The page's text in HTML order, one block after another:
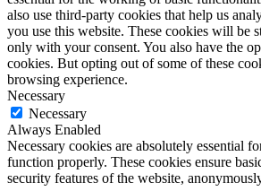
also use third-party cookies that help us
you use this website. These cookies will be
only with your consent. You also have the
cookies. But opting out of some of these
browsing experience.
Necessary
Necessary
Always Enabled
Necessary cookies are absolutely essential
function properly. These cookies ensure
security features of the website,